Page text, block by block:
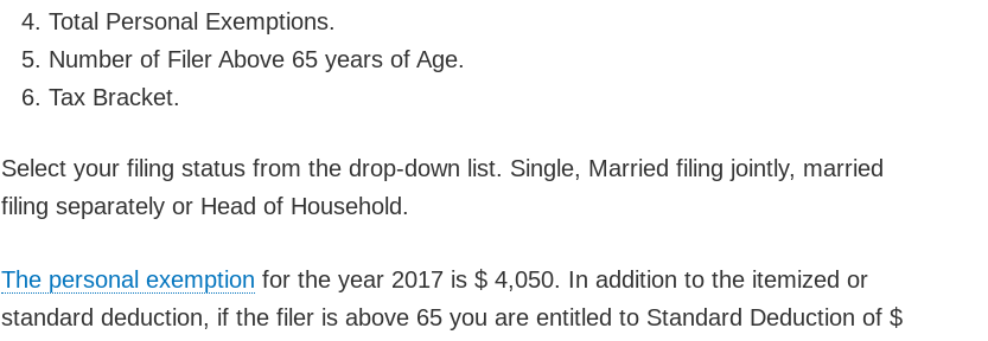
Total Personal Exemptions.
Number of Filer Above 65 years of Age.
Tax Bracket.
Select your filing status from the drop-down list. Single, Married filing jointly, married
filing separately or Head of Household.
The personal exemption for the year 2017 is $ 4,050. In addition to the itemized or
standard deduction, if the filer is above 65 you are entitled to Standard Deduction of $